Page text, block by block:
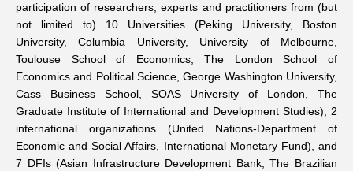
participation of researchers, experts and practitioners from (but
not limited to) 10 Universities (Peking University, Boston
University, Columbia University, University of Melbourne,
Toulouse School of Economics, The London School of
Economics and Political Science, George Washington University,
Cass Business School, SOAS University of London, The
Graduate Institute of International and Development Studies), 2
international organizations (United Nations-Department of
Economic and Social Affairs, International Monetary Fund), and
7 DFIs (Asian Infrastructure Development Bank, The Brazilian